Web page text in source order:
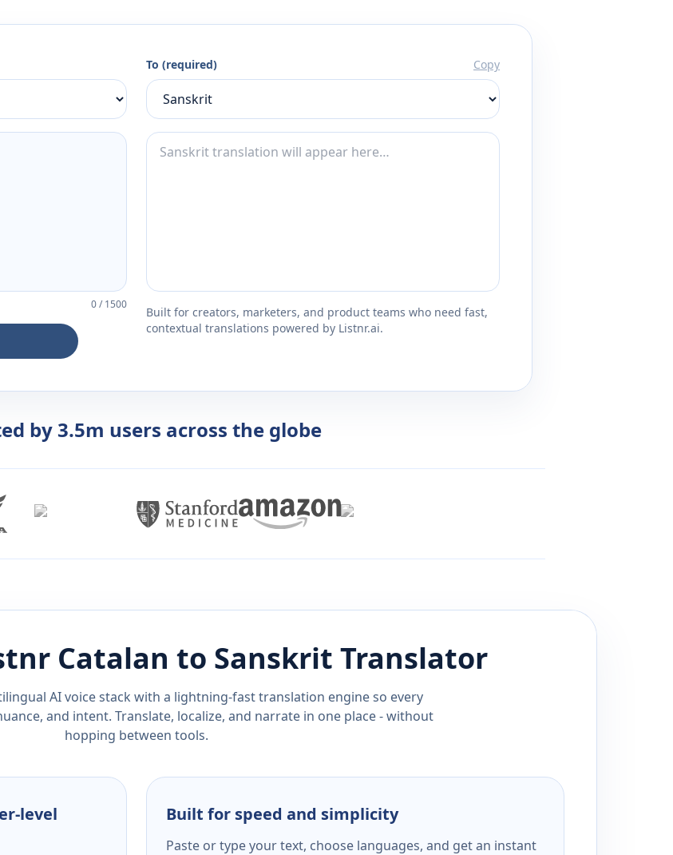
0/1500
To (required) Copy
Built for creators, marketers, and product teams who need fast,
contextual translations powered by Listnr.ai.
by 3.5m users across the globe
Catalan to Sanskrit Translator
AI voice stack with a lightning-fast translation engine so every
and intent. Translate, localize, and narrate in one place - without
hopping between tools.
level
Built for speed and simplicity
Paste or type your text, choose languages, and get an instant